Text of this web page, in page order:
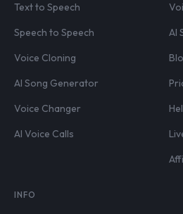
Text to Speech
Speech to Speech
Voice Cloning
AI Song Generator
Voice Changer
AI Voice Calls
AI
INFO